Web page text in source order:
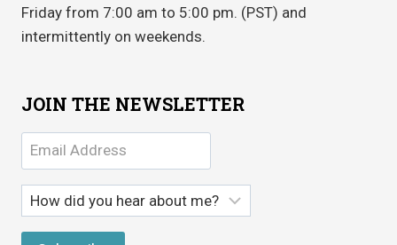
Friday from 7:00 am to 5:00 pm. (PST) and
intermittently on weekends.
JOIN THE NEWSLETTER